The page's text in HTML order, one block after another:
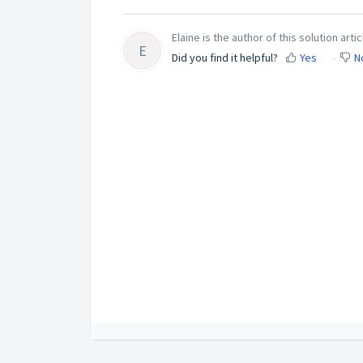
E
Elaine is the author of this solution
Did you find it helpful?
Yes